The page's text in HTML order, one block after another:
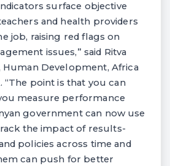
surface objective
and health providers
job, raising red flags on
issues,” said Ritva
Human Development, Africa
“The point is that you can
measure performance
government can now use
the impact of results-
policies across time and
can push for better